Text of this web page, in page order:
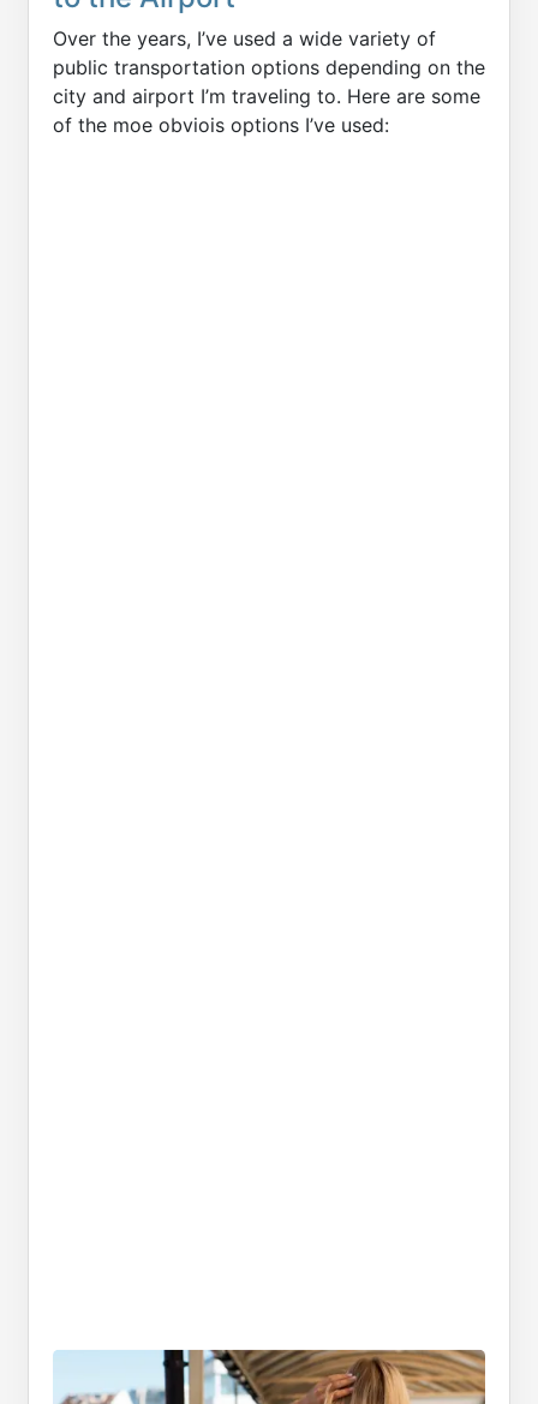
Over the years, I’ve used a wide variety of
public transportation options depending on the
city and airport I’m traveling to. Here are some
of the moe obviois options I’ve used: